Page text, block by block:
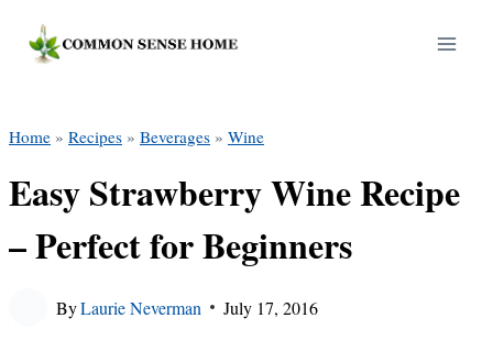
Home » Recipes » Beverages » Wine
Easy Strawberry Wine Recipe
– Perfect for Beginners
ByLaurie Neverman July 17, 2016